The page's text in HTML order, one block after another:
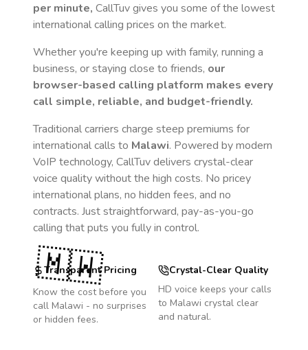
per minute, CallTuv gives you some of the lowest
international calling prices on the market.
Whether you're keeping up with family, running a
business, or staying close to friends, our
browser-based calling platform makes every
call simple, reliable, and budget-friendly.
Traditional carriers charge steep premiums for
international calls to Malawi. Powered by modern
VoIP technology, CallTuv delivers crystal-clear
voice quality without the high costs. No pricey
international plans, no hidden fees, and no
contracts. Just straightforward, pay-as-you-go
calling that puts you fully in control.
Transparent Pricing
Know the cost before you
call Malawi - no surprises
or hidden fees.
Crystal-Clear Quality
HD voice keeps your calls
to Malawi crystal clear
and natural.
🇲🇼